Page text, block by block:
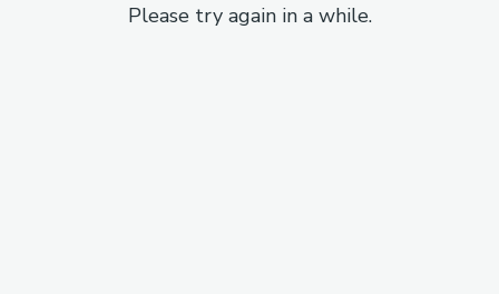
Please try again in a while.